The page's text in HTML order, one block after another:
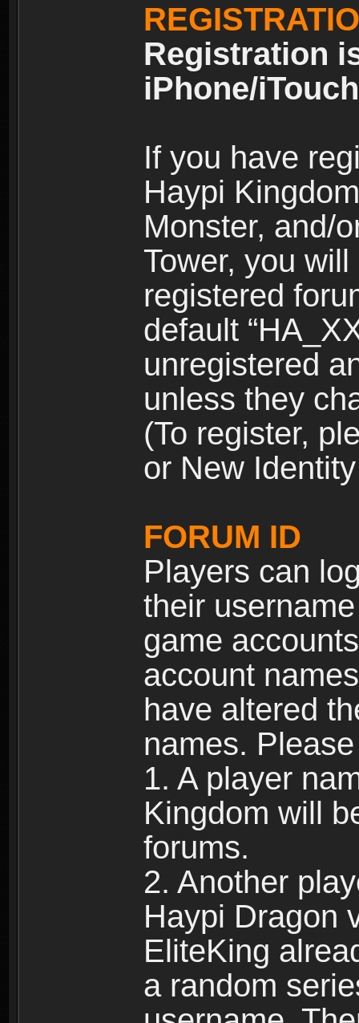
Registration
iPhone/
If you have
Haypi
Monster, and/
Tower, you
registered
default
unregistered
unless they
(To register,
or New
FORUM ID
Players can
their
game
account
have altered
names.
1. A player
Kingdom will
forums.
2. Another
Haypi Dragon
EliteKing
a random